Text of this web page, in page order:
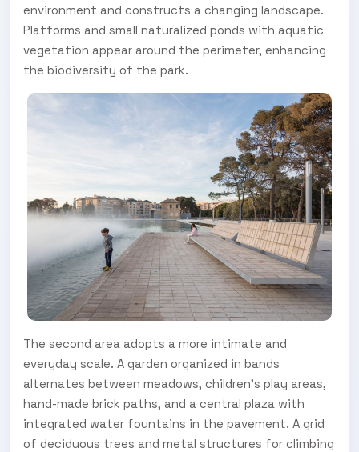
environment and constructs a changing landscape.
Platforms and small naturalized ponds with aquatic
vegetation appear around the perimeter, enhancing
the biodiversity of the park.
The second area adopts a more intimate and
everyday scale. A garden organized in bands
alternates between meadows, children's play areas,
hand-made brick paths, and a central plaza with
integrated water fountains in the pavement. A grid
of deciduous trees and metal structures for climbing